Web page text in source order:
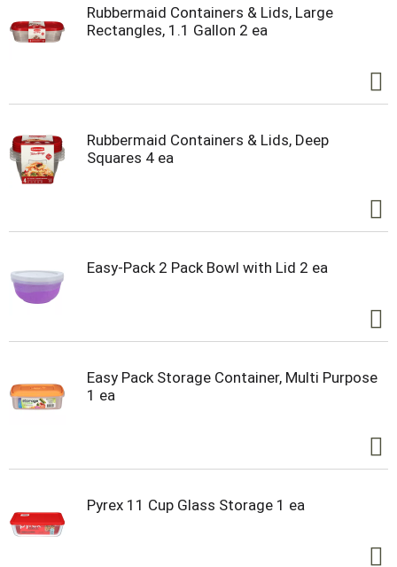
Rubbermaid Containers & Lids, Large
Rectangles, 1.1 Gallon 2 ea
Rubbermaid Containers & Lids, Deep
Squares 4 ea
Easy-Pack 2 Pack Bowl with Lid 2 ea
Easy Pack Storage Container, Multi Purpose
1 ea
Pyrex 11 Cup Glass Storage 1 ea